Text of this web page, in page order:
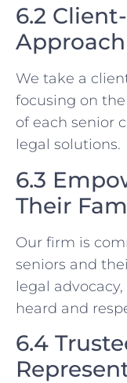
6.2
Approach
We take a
focusing on
of each senior
legal solutions.
6.3
Their
Our firm is
seniors and
legal
heard and
6.4